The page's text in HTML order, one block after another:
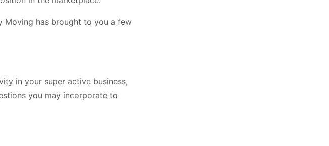
Moving has brought to you a few
in your super active business,
you may incorporate to